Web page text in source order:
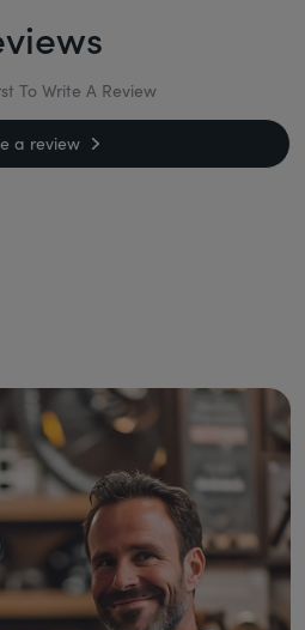
To Write A Review
a review